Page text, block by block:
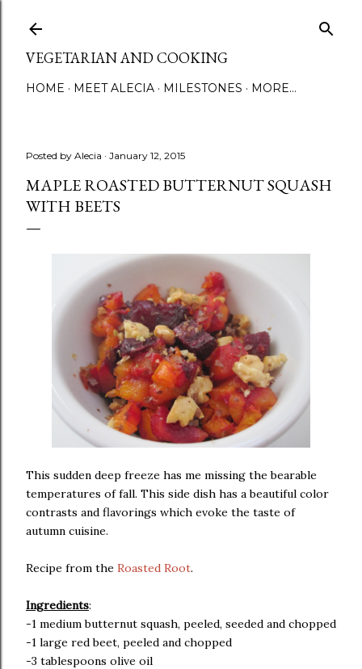
VEGETARIAN AND COOKING
HOME MEET ALECIA MILESTONES MORE…
Posted by Alecia January 12, 2015
MAPLE ROASTED BUTTERNUT SQUASH
WITH BEETS
This sudden deep freeze has me missing the bearable
temperatures of fall. This side dish has a beautiful color
contrasts and flavorings which evoke the taste of
autumn cuisine.
Recipe from the Roasted Root.
Ingredients:
-1 medium butternut squash, peeled, seeded and chopped
-1 large red beet, peeled and chopped
-3 tablespoons olive oil